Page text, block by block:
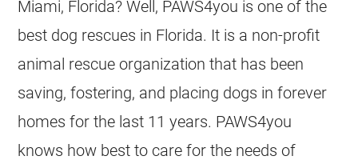
Miami, Florida? Well, PAWS4you is one of the
best dog rescues in Florida. It is a non-profit
animal rescue organization that has been
saving, fostering, and placing dogs in forever
homes for the last 11 years. PAWS4you
knows how best to care for the needs of